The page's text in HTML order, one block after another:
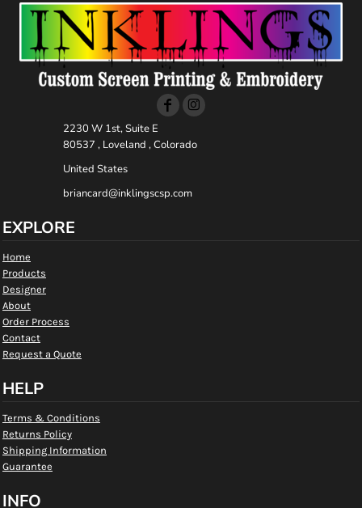
2230 W 1st, Suite E
80537 , Loveland , Colorado
United States
briancard@inklingscsp.com
EXPLORE
Home
Products
Designer
About
Order Process
Contact
Request a Quote
HELP
Terms & Conditions
Returns Policy
Shipping Information
Guarantee
INFO